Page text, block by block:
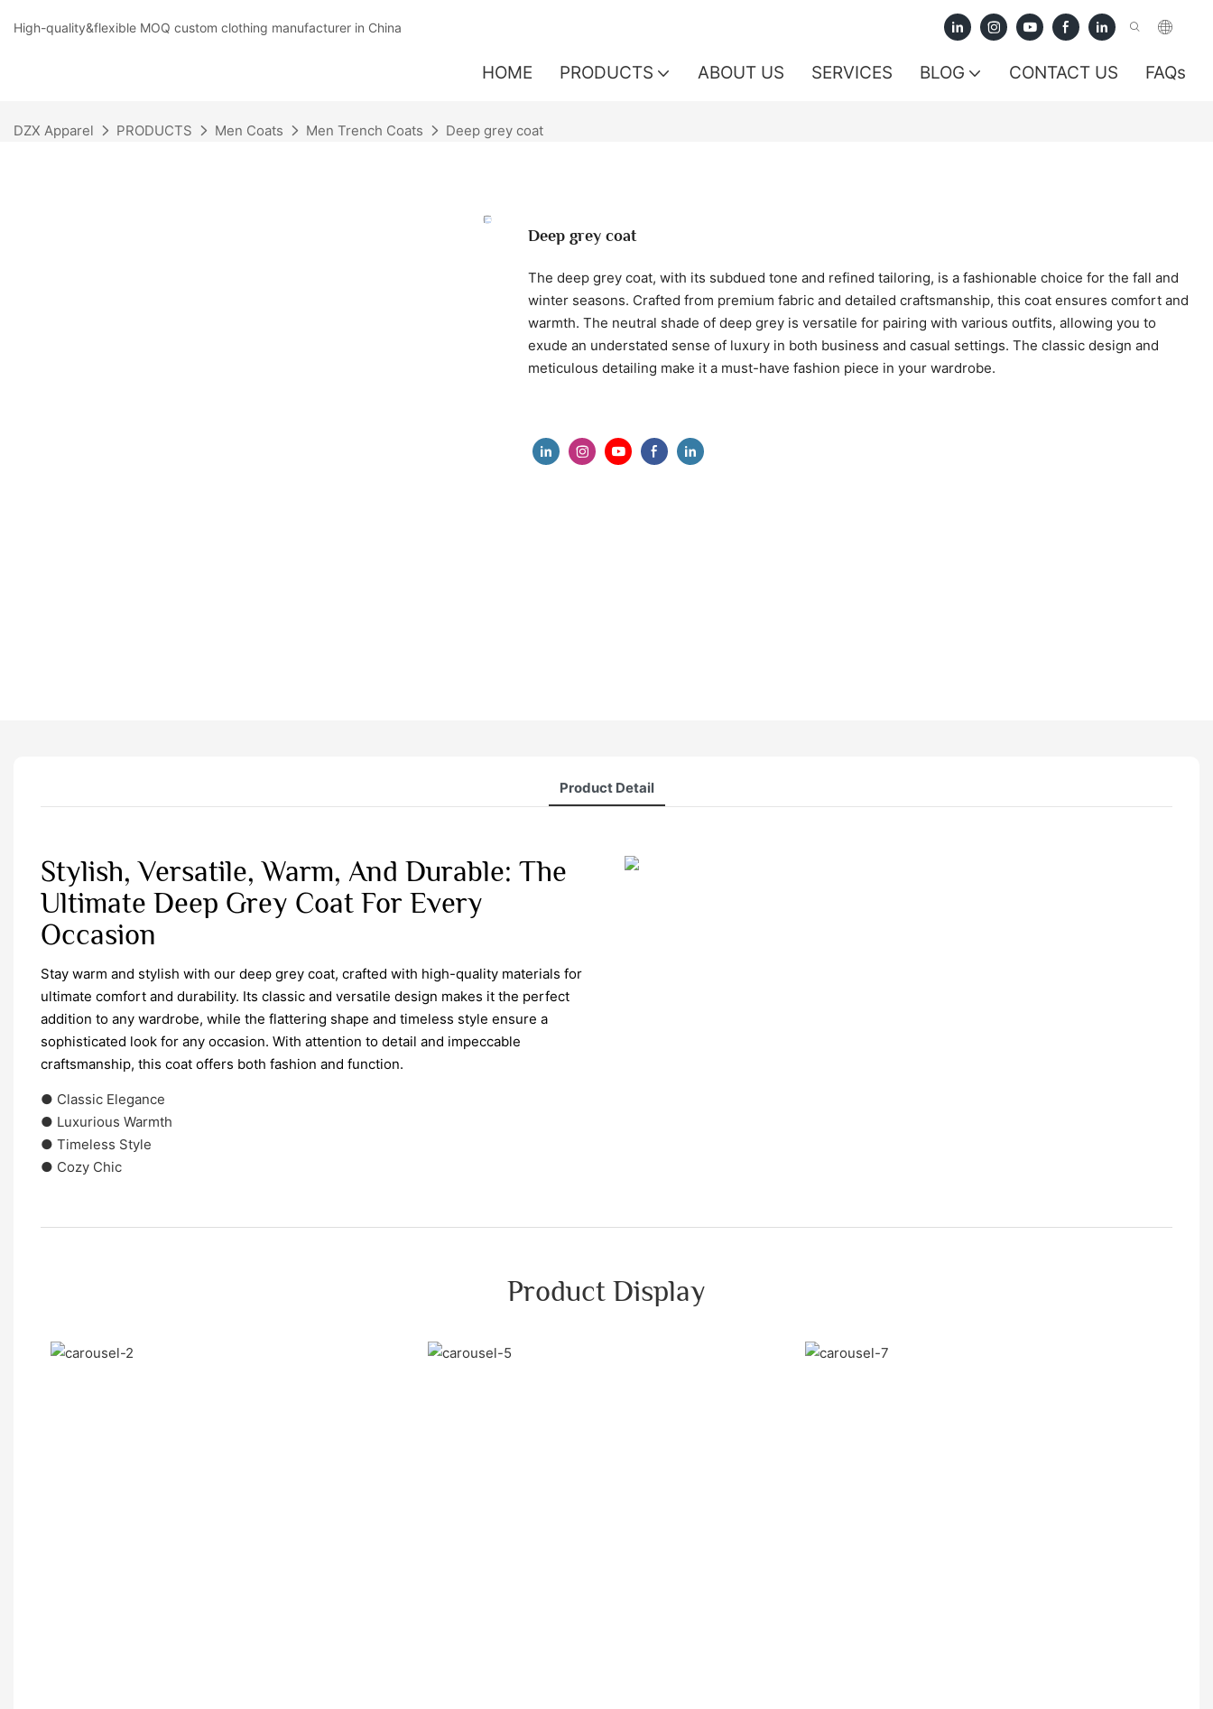
High-quality&flexible MOQ custom clothing manufacturer in China
HOME PRODUCTS ABOUT US SERVICES BLOG CONTACT US FAQs
DZX Apparel PRODUCTS Men Coats Men Trench Coats Deep grey coat
Deep grey coat
The deep grey coat, with its subdued tone and refined tailoring, is a fashionable choice for the fall and
winter seasons. Crafted from premium fabric and detailed craftsmanship, this coat ensures comfort and
warmth. The neutral shade of deep grey is versatile for pairing with various outfits, allowing you to
exude an understated sense of luxury in both business and casual settings. The classic design and
meticulous detailing make it a must-have fashion piece in your wardrobe.
Product Detail
Stylish, Versatile, Warm, And Durable: The
Ultimate Deep Grey Coat For Every
Occasion
Stay warm and stylish with our deep grey coat, crafted with high-quality materials for
ultimate comfort and durability. Its classic and versatile design makes it the perfect
addition to any wardrobe, while the flattering shape and timeless style ensure a
sophisticated look for any occasion. With attention to detail and impeccable
craftsmanship, this coat offers both fashion and function.
● Classic Elegance
● Luxurious Warmth
● Timeless Style
● Cozy Chic
Product Display